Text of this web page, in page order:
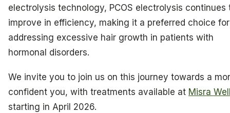
electrolysis technology, PCOS electrolysis continues
improve in efficiency, making it a preferred choice for
addressing excessive hair growth in patients with
hormonal disorders.
We invite you to join us on this journey towards a
confident you, with treatments available at Misra
starting in April 2026.